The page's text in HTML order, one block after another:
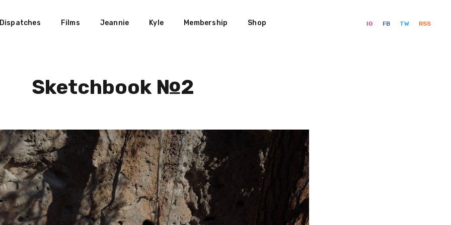
Films Jeannie Kyle Membership Shop IG FB TW RSS
Sketchbook №2